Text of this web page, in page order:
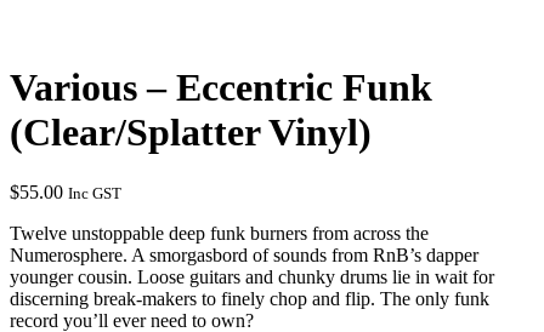
Various – Eccentric Funk
(Clear/Splatter Vinyl)
$55.00 Inc GST
Twelve unstoppable deep funk burners from across the
Numerosphere. A smorgasbord of sounds from RnB’s dapper
younger cousin. Loose guitars and chunky drums lie in wait for
discerning break-makers to finely chop and flip. The only funk
record you’ll ever need to own?